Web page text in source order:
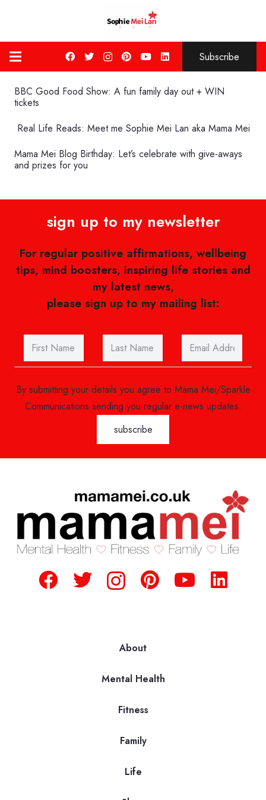
Subscribe
BBC Good Food Show: A fun family day out + WIN
tickets
Real Life Reads: Meet me Sophie Mei Lan aka Mama Mei
Mama Mei Blog Birthday: Let’s celebrate with give-aways
and prizes for you
sign up to my newsletter
For regular positive affirmations, wellbeing
tips, mind boosters, inspiring life stories and
my latest news,
please sign up to my mailing list:
By submitting your details you agree to Mama Mei/Sparkle
Communications sending you regular e-news updates.
About
Mental Health
Fitness
Family
Life